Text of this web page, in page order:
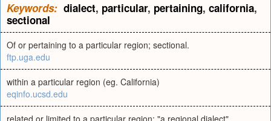
Keywords: dialect, particular, pertaining, california,
sectional
Of or pertaining to a particular region; sectional.
ftp.uga.edu
within a particular region (eg. California)
eqinfo.ucsd.edu
related or limited to a particular region; "a regional dialect"